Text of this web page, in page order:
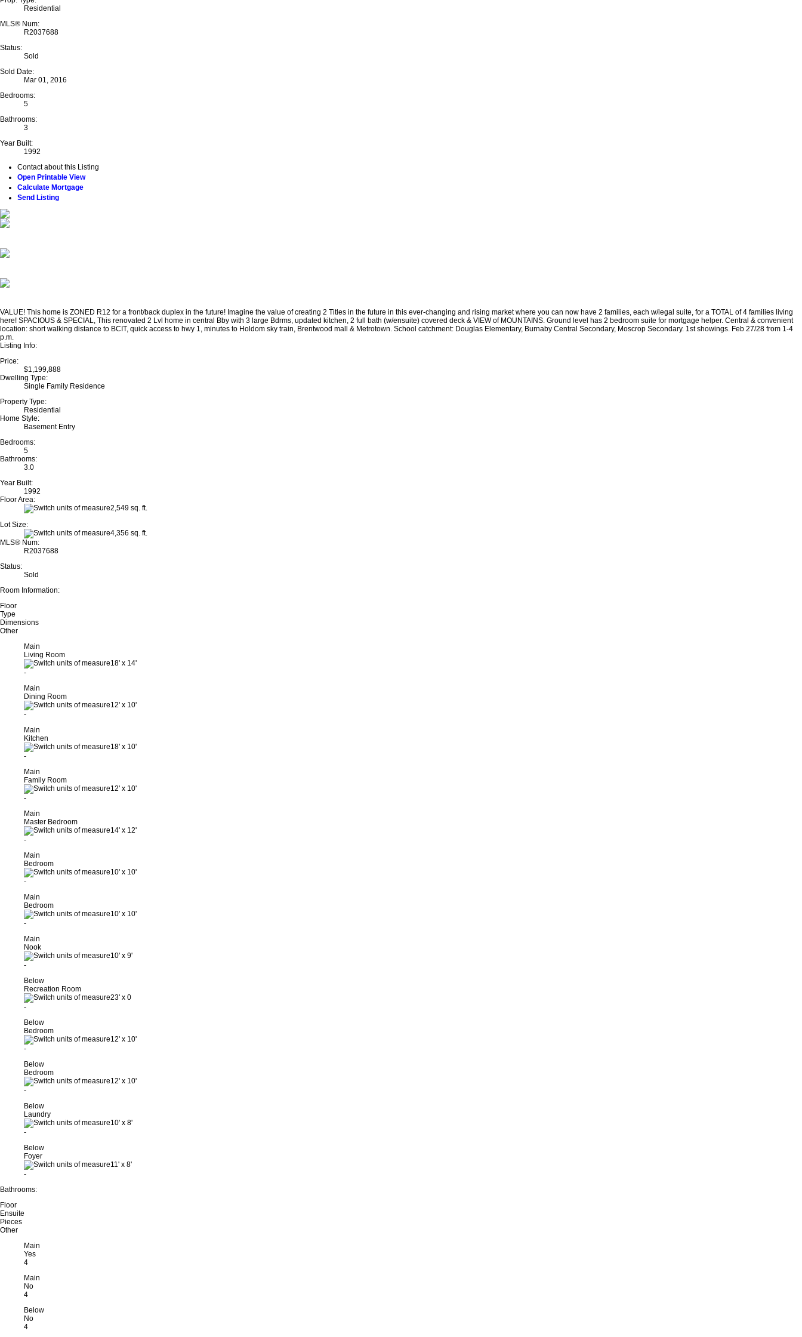
Residential
MLS® Num:
R2037688
Status:
Sold
Sold Date:
Mar 01, 2016
Bedrooms:
5
Bathrooms:
3
Year Built:
1992
Contact about this Listing
Open Printable View
Calculate Mortgage
Send Listing
VALUE! This home is ZONED R12 for a front/back duplex in the future! Imagine the value of creating 2 Titles in the future in this ever-changing and rising market where you can now have 2 families, each w/legal suite, for a TOTAL of 4 families living
here! SPACIOUS & SPECIAL, This renovated 2 Lvl home in central Bby with 3 large Bdrms, updated kitchen, 2 full bath (w/ensuite) covered deck & VIEW of MOUNTAINS. Ground level has 2 bedroom suite for mortgage helper. Central & convenient
location: short walking distance to BCIT, quick access to hwy 1, minutes to Holdom sky train, Brentwood mall & Metrotown. School catchment: Douglas Elementary, Burnaby Central Secondary, Moscrop Secondary. 1st showings. Feb 27/28 from 1-4
p.m.
Listing Info:
Price:
$1,199,888
Dwelling Type:
Single Family Residence
Property Type:
Residential
Home Style:
Basement Entry
Bedrooms:
5
Bathrooms:
3.0
Year Built:
1992
Floor Area:
2,549 sq. ft.
Lot Size:
4,356 sq. ft.
MLS® Num:
R2037688
Status:
Sold
Room Information:
Floor
Type
Dimensions
Other
Main
Living Room
18' x 14'
-
Main
Dining Room
12' x 10'
-
Main
Kitchen
18' x 10'
-
Main
Family Room
12' x 10'
-
Main
Master Bedroom
14' x 12'
-
Main
Bedroom
10' x 10'
-
Main
Bedroom
10' x 10'
-
Main
Nook
10' x 9'
-
Below
Recreation Room
23' x 0
-
Below
Bedroom
12' x 10'
-
Below
Bedroom
12' x 10'
-
Below
Laundry
10' x 8'
-
Below
Foyer
11' x 8'
-
Bathrooms:
Floor
Ensuite
Pieces
Other
Main
Yes
4
Main
No
4
Below
No
4